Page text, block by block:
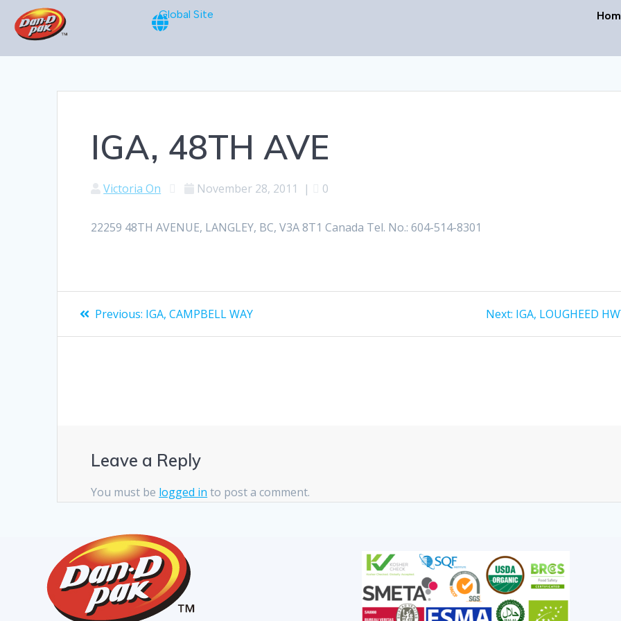
Global Site
IGA, 48TH AVE
Victoria On November 28, 2011 | 0
22259 48TH AVENUE, LANGLEY, BC, V3A 8T1 Canada Tel. No.: 604-514-8301
Previous: IGA, CAMPBELL WAY Next: IGA, LOUGHEED
Leave a Reply
You must be logged in to post a comment.